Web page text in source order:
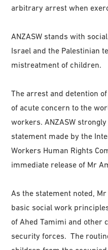
arbitrary arrest when
ANZASW stands with
Israel and the Palestinian
mistreatment of children.
The arrest and detention
of acute concern to the
workers. ANZASW
statement made by the
Workers Human Rights
immediate release of Mr
As the statement noted,
basic social work
of Ahed Tamimi and other
security forces. The